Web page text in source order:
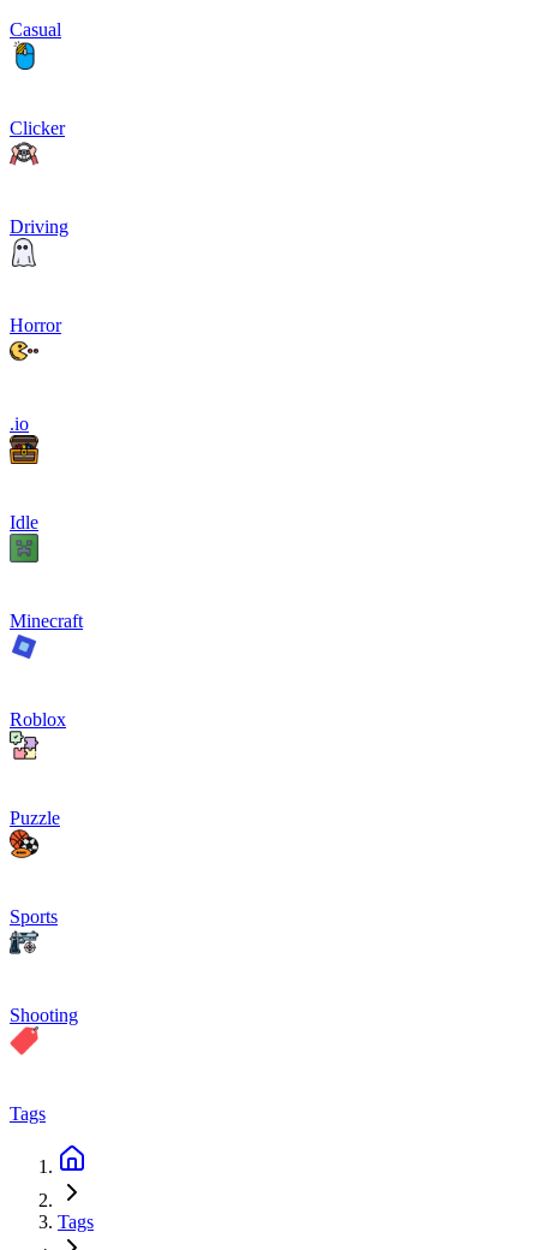
Casual
Clicker
Driving
Horror
.io
Idle
Minecraft
Roblox
Puzzle
Sports
Shooting
Tags
Tags